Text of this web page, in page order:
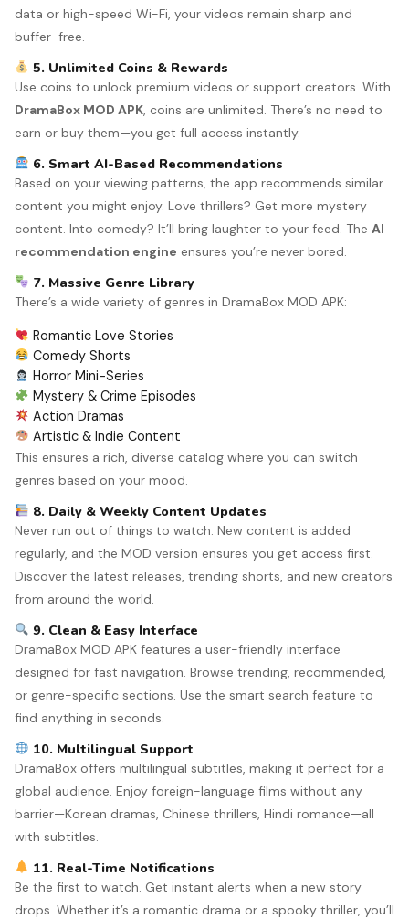
data or high-speed Wi-Fi, your videos remain sharp and
buffer-free.
5. Unlimited Coins & Rewards
Use coins to unlock premium videos or support creators. With
DramaBox MOD APK , coins are unlimited. There’s no need to
earn or buy them—you get full access instantly.
6. Smart AI-Based Recommendations
Based on your viewing patterns, the app recommends similar
content you might enjoy. Love thrillers? Get more mystery
content. Into comedy? It’ll bring laughter to your feed. The AI
recommendation engine ensures you’re never bored.
7. Massive Genre Library
There’s a wide variety of genres in DramaBox MOD APK:
Romantic Love Stories
Comedy Shorts
Horror Mini-Series
Mystery & Crime Episodes
Action Dramas
Artistic & Indie Content
This ensures a rich, diverse catalog where you can switch
genres based on your mood.
8. Daily & Weekly Content Updates
Never run out of things to watch. New content is added
regularly, and the MOD version ensures you get access first.
Discover the latest releases, trending shorts, and new creators
from around the world.
9. Clean & Easy Interface
DramaBox MOD APK features a user-friendly interface
designed for fast navigation. Browse trending, recommended,
or genre-specific sections. Use the smart search feature to
find anything in seconds.
10. Multilingual Support
DramaBox offers multilingual subtitles, making it perfect for a
global audience. Enjoy foreign-language films without any
barrier—Korean dramas, Chinese thrillers, Hindi romance—all
with subtitles.
11. Real-Time Notifications
Be the first to watch. Get instant alerts when a new story
drops. Whether it’s a romantic drama or a spooky thriller, you’ll